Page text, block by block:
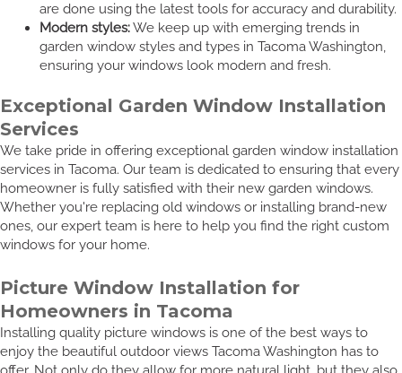
are done using the latest tools for accuracy and durability.
Modern styles:We keep up with emerging trends in
garden window styles and types in Tacoma Washington,
ensuring your windows look modern and fresh.
Exceptional Garden Window Installation
Services
We take pride in offering exceptional garden window installation
services in Tacoma. Our team is dedicated to ensuring that every
homeowner is fully satisfied with their new garden windows.
Whether you're replacing old windows or installing brand-new
ones, our expert team is here to help you find the right custom
windows for your home.
Picture Window Installation for
Homeowners in Tacoma
Installing quality picture windows is one of the best ways to
enjoy the beautiful outdoor views Tacoma Washington has to